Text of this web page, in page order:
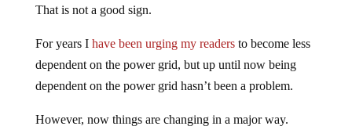
That is not a good sign.
For years I have been urging my readersto become less
dependent on the power grid, but up until now being
dependent on the power grid hasn’t been a problem.
However, now things are changing in a major way.